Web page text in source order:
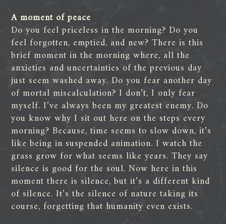
A moment of peace
Do you feel priceless in the morning? Do you
feel forgotten, emptied, and new? There is this
brief moment in the morning where, all the
anxieties and uncertainties of the previous day
just seem washed away. Do you fear another day
of mortal miscalculation? I don’t, I only fear
myself. I’ve always been my greatest enemy. Do
you know why I sit out here on the steps every
morning? Because, time seems to slow down, it’s
like being in suspended animation. I watch the
grass grow for what seems like years. They say
silence is good for the soul. Now here in this
moment there is silence, but it’s a different kind
of silence. It’s the silence of nature taking its
course, forgetting that humanity even exists.